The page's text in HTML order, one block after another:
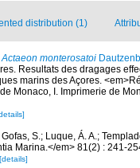
distribution (1)
Actaeon monterosatoi
Resultats des dragages
marins des Açores.
Monaco, I. Imprimerie de
Gofas, S.; Luque, Á. A.;
Marina.</em> 81(2) : 241-
[details]